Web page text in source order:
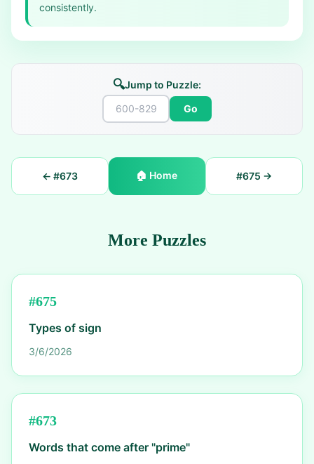
consistently.
🔍Jump to Puzzle:
Go
← #673 🏠 Home #675 →
More Puzzles
#675
Types of sign
3/6/2026
#673
Words that come after "prime"